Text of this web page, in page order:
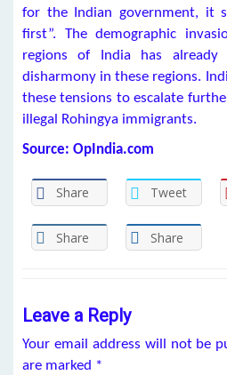
for the Indian government, it
first”. The demographic
regions of India has already
disharmony in these regions.
these tensions to escalate
illegal Rohingya immigrants.
Source: OpIndia.com
Share Tweet
Share Share
Leave a Reply
Your email address will not be
are marked *